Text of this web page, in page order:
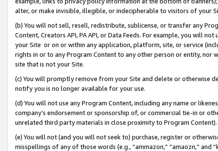
alter, or make invisible, illegible, or indecipherable to visitors of your
(b) You will not sell, resell, redistribute, sublicense, or transfer any
Content, Creators API, PA API, or Data Feeds. For example, you will
your Site or on or within any application, platform, site, or service
rights in or to any Program Content to any other person or entity, nor
site that is not your Site.
(c) You will promptly remove from your Site and delete or otherwise
notify you is no longer available for your use.
(d) You will not use any Program Content, including any name or
company’s endorsement or sponsorship of, or commercial tie-in or
unrelated third party materials in close proximity to Program Content).
(e) You will not (and you will not seek to) purchase, register or
misspellings of any of those words (e.g., “ammazon,” “amaozn,” and